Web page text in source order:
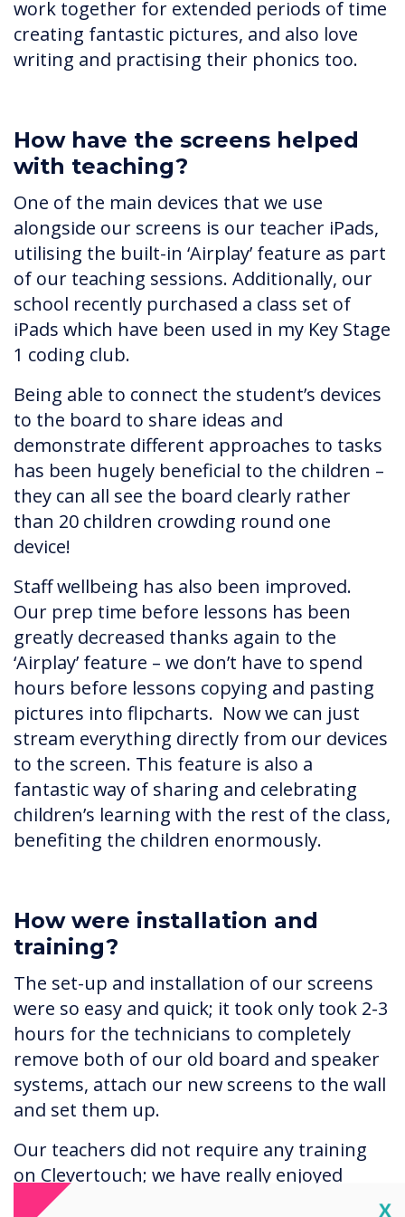
work together for extended periods of time
creating fantastic pictures, and also love
writing and practising their phonics too.
How have the screens helped
with teaching?
One of the main devices that we use
alongside our screens is our teacher iPads,
utilising the built-in ‘Airplay’ feature as part
of our teaching sessions. Additionally, our
school recently purchased a class set of
iPads which have been used in my Key Stage
1 coding club.
Being able to connect the student’s devices
to the board to share ideas and
demonstrate different approaches to tasks
has been hugely beneficial to the children –
they can all see the board clearly rather
than 20 children crowding round one
device!
Staff wellbeing has also been improved.
Our prep time before lessons has been
greatly decreased thanks again to the
‘Airplay’ feature – we don’t have to spend
hours before lessons copying and pasting
pictures into flipcharts. Now we can just
stream everything directly from our devices
to the screen. This feature is also a
fantastic way of sharing and celebrating
children’s learning with the rest of the class,
benefiting the children enormously.
How were installation and
training?
The set-up and installation of our screens
were so easy and quick; it took only took 2-3
hours for the technicians to completely
remove both of our old board and speaker
systems, attach our new screens to the wall
and set them up.
Our teachers did not require any training
on Clevertouch; we have really enjoyed
discovering all the different features for
X